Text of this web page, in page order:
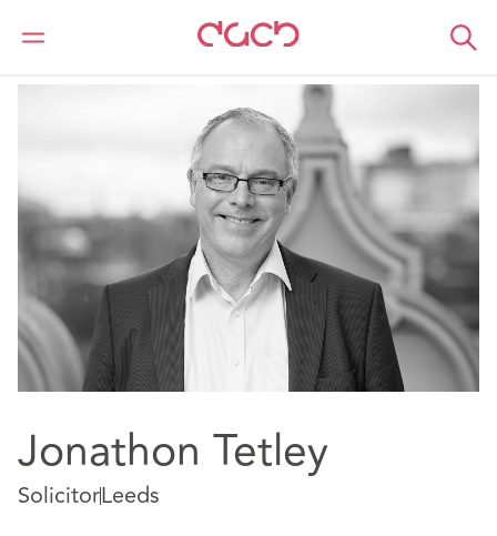
DAC Beachcroft Notre Équipe
Jonathon Tetley
SolicitorLeeds